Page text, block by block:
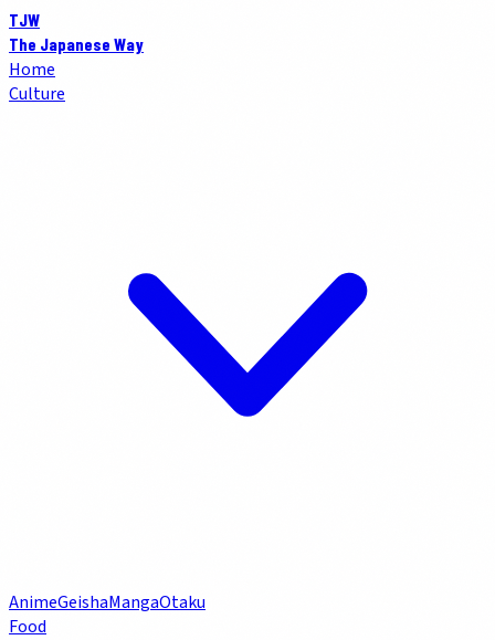
TJW
The Japanese Way
Home
Culture
AnimeGeishaMangaOtaku
Food